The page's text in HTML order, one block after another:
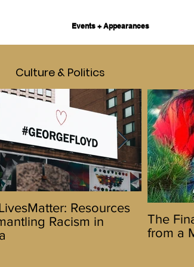
Events + Appearances
Let's Do This
The
5 Day
Culture & Politics
Resources
Racism in
Wife
The
from a